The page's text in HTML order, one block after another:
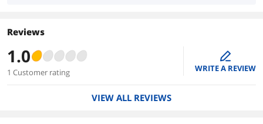
Reviews
1.0
1 Customer rating
edit
WRITE A REVIEW
VIEW ALL REVIEWS